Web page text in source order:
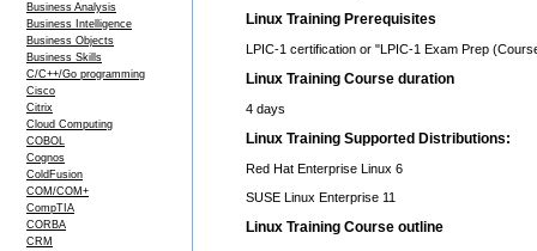
Business Analysis
Business Intelligence
Business Objects
Business Skills
C/C++/Go programming
Cisco
Citrix
Cloud Computing
COBOL
Cognos
ColdFusion
COM/COM+
CompTIA
CORBA
CRM
Linux Training Prerequisites
LPIC-1 certification or "LPIC-1 Exam Prep
Linux Training Course duration
4 days
Linux Training Supported Distributions:
Red Hat Enterprise Linux 6
SUSE Linux Enterprise 11
Linux Training Course outline